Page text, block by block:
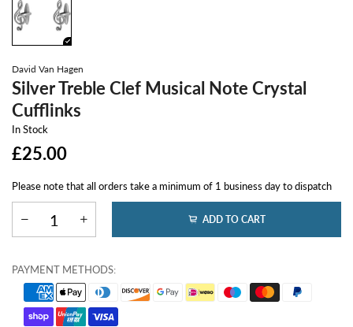
David Van Hagen
Silver Treble Clef Musical Note Crystal
Cufflinks
In Stock
£25.00
Please note that all orders take a minimum of 1 business day to dispatch
ADD TO CART
PAYMENT METHODS: